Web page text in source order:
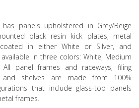
panels upholstered in Grey/Beige
black resin kick plates, metal
in either White or Silver, and
in three colors: White, Medium
panel frames and raceways, filing
and shelves are made from 100%
that include glass-top panels
frames.